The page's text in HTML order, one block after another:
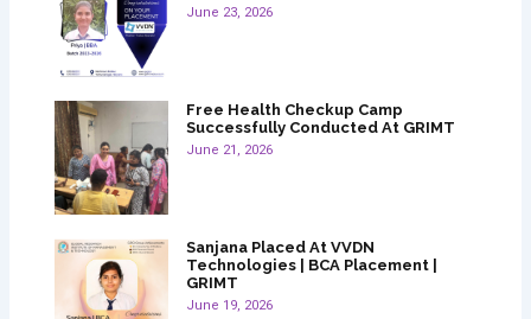
June 23, 2026
Free Health Checkup Camp
Successfully Conducted At GRIMT
June 21, 2026
Sanjana Placed At VVDN
Technologies | BCA Placement |
GRIMT
June 19, 2026